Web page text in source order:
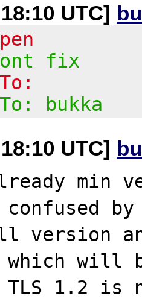
UTC]
fix
bukka
UTC]
min
which will
TLS 1.2 is